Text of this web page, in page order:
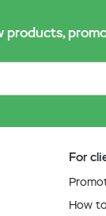
products,
For
How